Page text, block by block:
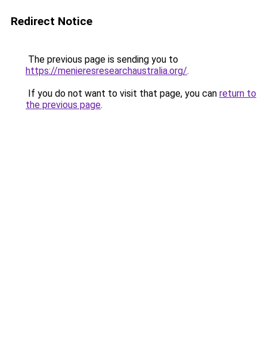
Redirect Notice
The previous page is sending you to
https://menieresresearchaustralia.org/.
If you do not want to visit that page, you can return to
the previous page.